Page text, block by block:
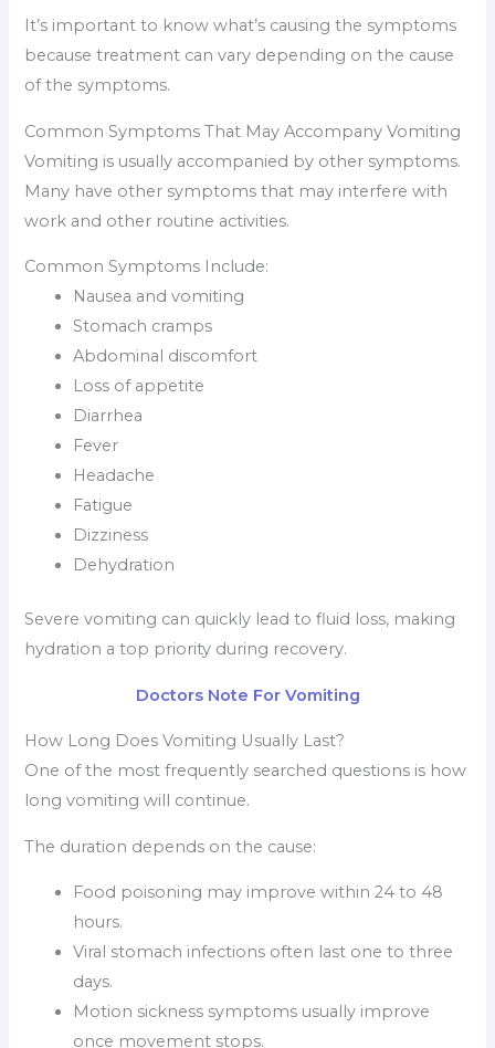
It’s important to know what’s causing the symptoms
because treatment can vary depending on the cause
of the symptoms.
Common Symptoms That May Accompany Vomiting
Vomiting is usually accompanied by other symptoms.
Many have other symptoms that may interfere with
work and other routine activities.
Common Symptoms Include:
Nausea and vomiting
Stomach cramps
Abdominal discomfort
Loss of appetite
Diarrhea
Fever
Headache
Fatigue
Dizziness
Dehydration
Severe vomiting can quickly lead to fluid loss, making
hydration a top priority during recovery.
Doctors Note For Vomiting
How Long Does Vomiting Usually Last?
One of the most frequently searched questions is how
long vomiting will continue.
The duration depends on the cause:
Food poisoning may improve within 24 to 48
hours.
Viral stomach infections often last one to three
days.
Motion sickness symptoms usually improve
once movement stops.